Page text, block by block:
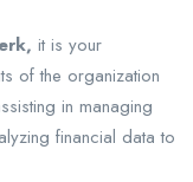
it is your
of the organization
in managing
financial data to